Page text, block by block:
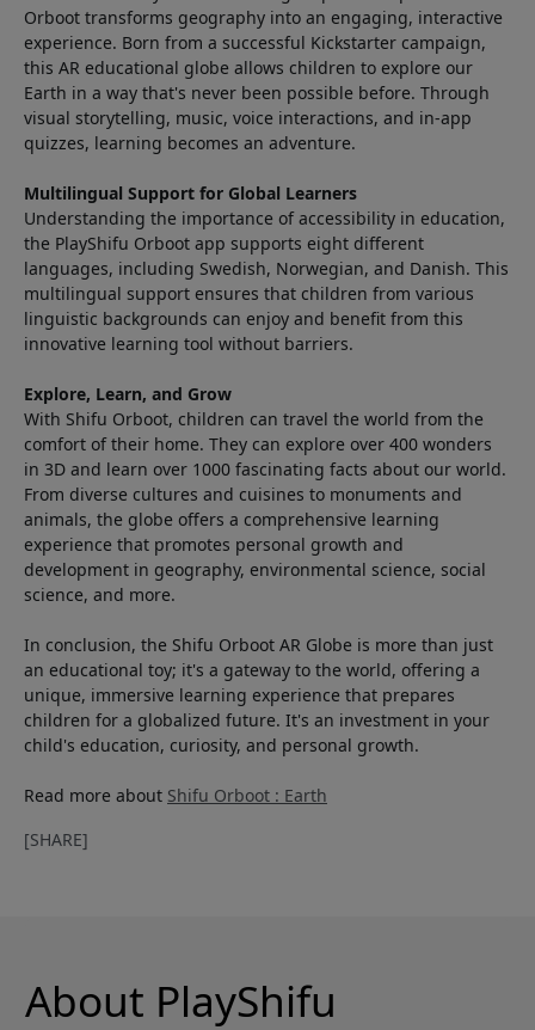
Orboot transforms geography into an engaging, interactive
experience. Born from a successful Kickstarter campaign,
this AR educational globe allows children to explore our
Earth in a way that's never been possible before. Through
visual storytelling, music, voice interactions, and in-app
quizzes, learning becomes an adventure.
Multilingual Support for Global Learners
Understanding the importance of accessibility in education,
the PlayShifu Orboot app supports eight different
languages, including Swedish, Norwegian, and Danish. This
multilingual support ensures that children from various
linguistic backgrounds can enjoy and benefit from this
innovative learning tool without barriers.
Explore, Learn, and Grow
With Shifu Orboot, children can travel the world from the
comfort of their home. They can explore over 400 wonders
in 3D and learn over 1000 fascinating facts about our world.
From diverse cultures and cuisines to monuments and
animals, the globe offers a comprehensive learning
experience that promotes personal growth and
development in geography, environmental science, social
science, and more.
In conclusion, the Shifu Orboot AR Globe is more than just
an educational toy; it's a gateway to the world, offering a
unique, immersive learning experience that prepares
children for a globalized future. It's an investment in your
child's education, curiosity, and personal growth.
Read more about Shifu Orboot : Earth
[SHARE]
About PlayShifu